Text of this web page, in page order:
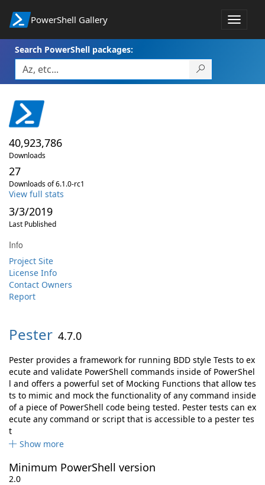
PowerShell Gallery
Toggle
Search PowerShell packages:
40,923,786
Downloads
27
Downloads of 6.1.0-rc1
View full stats
3/3/2019
Last Published
Info
Project Site
License Info
Contact Owners
Report
Pester 4.7.0
Pester provides a framework for running BDD style Tests to ex
ecute and validate PowerShell commands inside of PowerShel
l and offers a powerful set of Mocking Functions that allow tes
ts to mimic and mock the functionality of any command inside
of a piece of PowerShell code being tested. Pester tests can ex
ecute any command or script that is accessible to a pester tes
t
Show more
Minimum PowerShell version
2.0